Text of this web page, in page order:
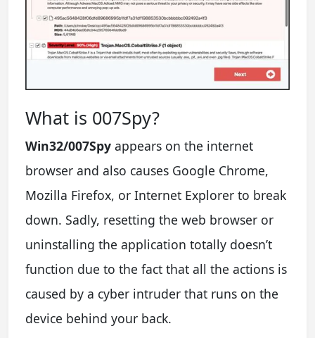
What is 007Spy?
Win32/007Spy appears on the internet
browser and also causes Google Chrome,
Mozilla Firefox, or Internet Explorer to break
down. Sadly, resetting the web browser or
uninstalling the application totally doesn’t
function due to the fact that all the actions is
caused by a cyber intruder that runs on the
device behind your back.